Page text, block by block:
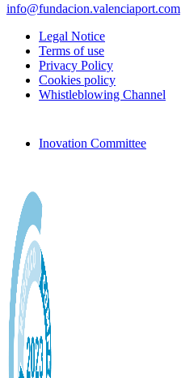
info@fundacion.valenciaport.com
Legal Notice
Terms of use
Privacy Policy
Cookies policy
Whistleblowing Channel
Inovation Committee